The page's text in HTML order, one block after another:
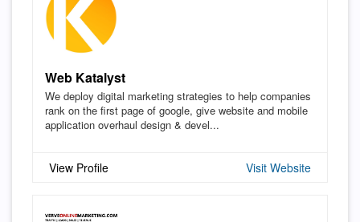
Web Katalyst
We deploy digital marketing strategies to help companies
rank on the first page of google, give website and mobile
application overhaul design & devel...
View Profile Visit Website